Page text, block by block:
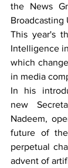
the News
Broadcasting
This year's
Intelligence
which
in media
In his
new
Nadeem,
future of
perpetual
advent of